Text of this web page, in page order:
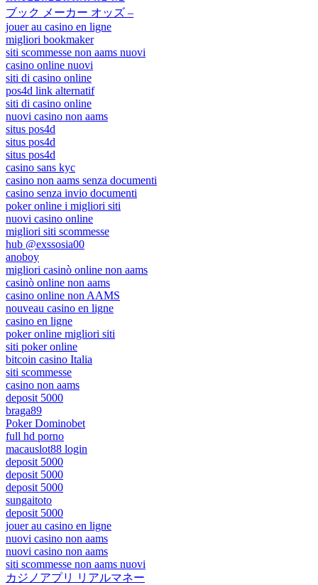
ブック メーカー オッズ –
jouer au casino en ligne
migliori bookmaker
siti scommesse non aams nuovi
casino online nuovi
siti di casino online
pos4d link alternatif
siti di casino online
nuovi casino non aams
situs pos4d
situs pos4d
situs pos4d
casino sans kyc
casino non aams senza documenti
casino senza invio documenti
poker online i migliori siti
nuovi casino online
migliori siti scommesse
hub @exssosia00
anoboy
migliori casinò online non aams
casinò online non aams
casino online non AAMS
nouveau casino en ligne
casino en ligne
poker online migliori siti
siti poker online
bitcoin casino Italia
siti scommesse
casino non aams
deposit 5000
braga89
Poker Dominobet
full hd porno
macauslot88 login
deposit 5000
deposit 5000
deposit 5000
sungaitoto
deposit 5000
jouer au casino en ligne
nuovi casino non aams
nuovi casino non aams
siti scommesse non aams nuovi
カジノアプリ リアルマネー